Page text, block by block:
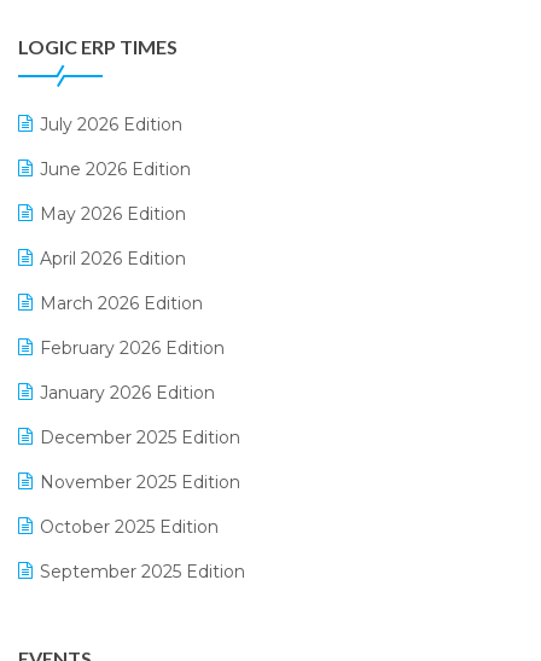
Digital Receipts
E-Bills
E-commerce Software Solutions
E-invoice
Electrical & Electronics Software
Expiry Stock Reporting Software
Garment Software
LOGIC ERP TIMES
July 2026 Edition
June 2026 Edition
May 2026 Edition
April 2026 Edition
March 2026 Edition
February 2026 Edition
January 2026 Edition
December 2025 Edition
November 2025 Edition
October 2025 Edition
September 2025 Edition